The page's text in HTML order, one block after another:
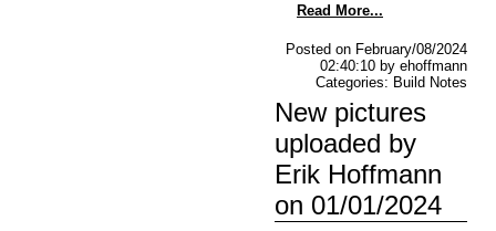
Read More...
Posted on February/08/2024
02:40:10 by ehoffmann
Categories: Build Notes
New pictures
uploaded by
Erik Hoffmann
on 01/01/2024